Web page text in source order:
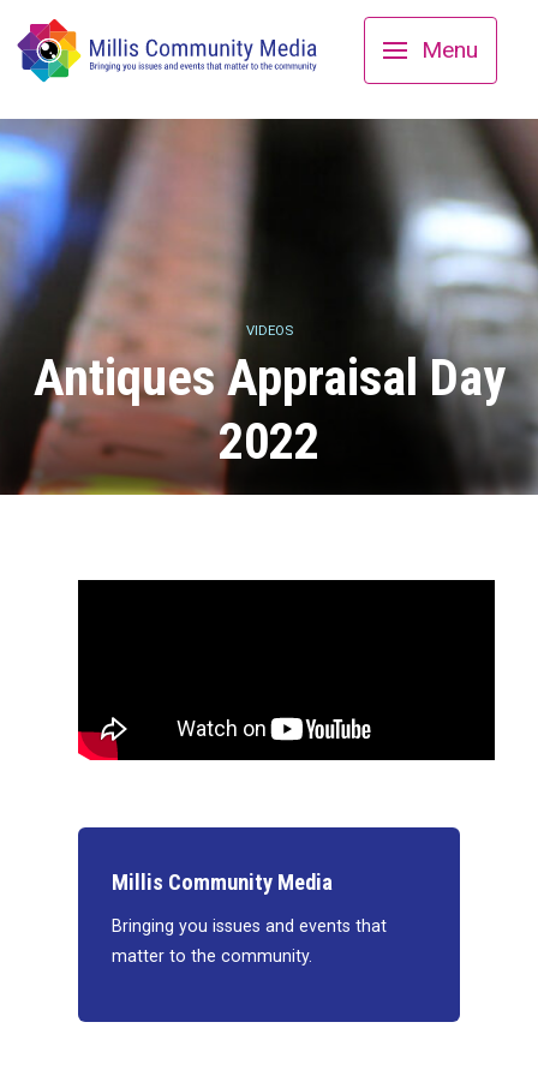
Menu
VIDEOS
Antiques Appraisal Day
2022
Millis Community Media
Bringing you issues and events that
matter to the community.